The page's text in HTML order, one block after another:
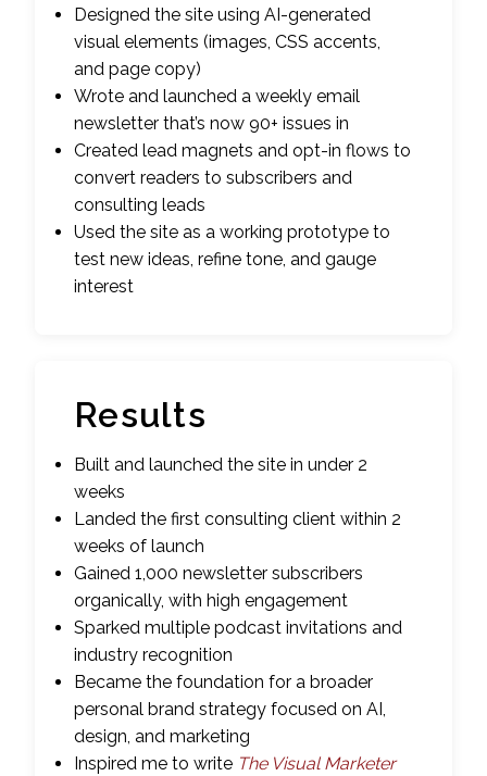
Designed the site using AI-generated
visual elements (images, CSS accents,
and page copy)
Wrote and launched a weekly email
newsletter that’s now 90+ issues in
Created lead magnets and opt-in flows to
convert readers to subscribers and
consulting leads
Used the site as a working prototype to
test new ideas, refine tone, and gauge
interest
Results
Built and launched the site in under 2
weeks
Landed the first consulting client within 2
weeks of launch
Gained 1,000 newsletter subscribers
organically, with high engagement
Sparked multiple podcast invitations and
industry recognition
Became the foundation for a broader
personal brand strategy focused on AI,
design, and marketing
Inspired me to write The Visual Marketer